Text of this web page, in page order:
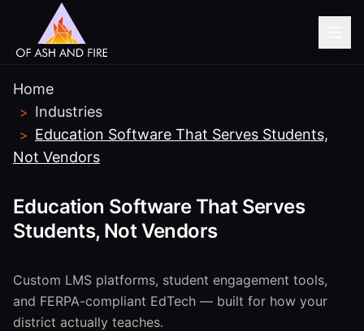
Home
> Industries
> Education Software That Serves Students,
Not Vendors
Education Software That Serves
Students, Not Vendors
Custom LMS platforms, student engagement tools,
and FERPA-compliant EdTech — built for how your
district actually teaches.